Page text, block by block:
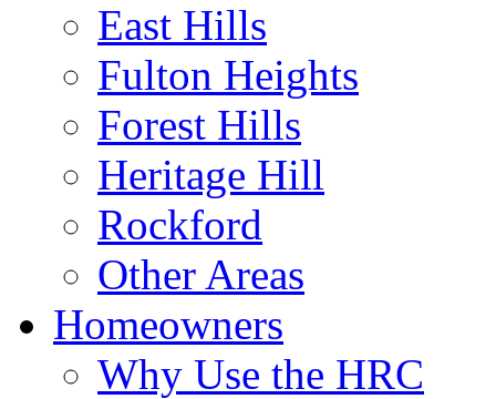
East Hills
Fulton Heights
Forest Hills
Heritage Hill
Rockford
Other Areas
Homeowners
Why Use the HRC